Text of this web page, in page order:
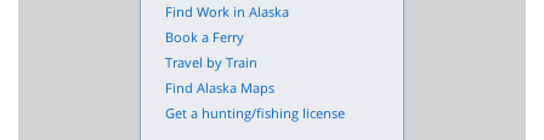
Find Work in Alaska
Book a Ferry
Travel by Train
Find Alaska Maps
Get a hunting/fishing license